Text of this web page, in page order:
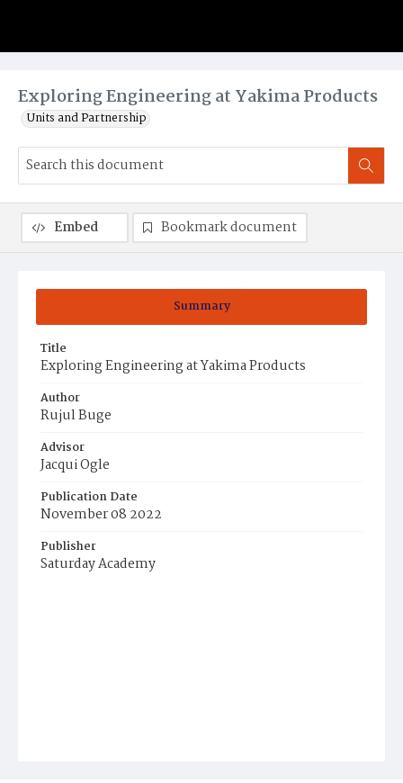
Exploring Engineering at Yakima Products
Units and Partnership
Summary
Title
Exploring Engineering at Yakima Products
Author
Rujul Buge
Advisor
Jacqui Ogle
Publication Date
November 08 2022
Publisher
Saturday Academy
Embed Bookmark document